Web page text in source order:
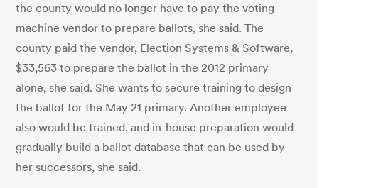
the county would no longer have to pay the voting-
machine vendor to prepare ballots, she said. The
county paid the vendor, Election Systems & Software,
$33,563 to prepare the ballot in the 2012 primary
alone, she said. She wants to secure training to design
the ballot for the May 21 primary. Another employee
also would be trained, and in-house preparation would
gradually build a ballot database that can be used by
her successors, she said.